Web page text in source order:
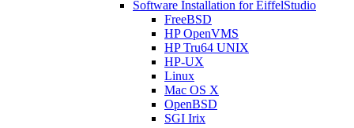
Software Installation for EiffelStudio
FreeBSD
HP OpenVMS
HP Tru64 UNIX
HP-UX
Linux
Mac OS X
OpenBSD
SGI Irix